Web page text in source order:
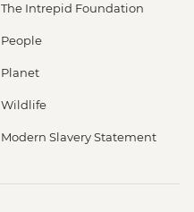
The Intrepid Foundation
People
Planet
Wildlife
Modern Slavery Statement